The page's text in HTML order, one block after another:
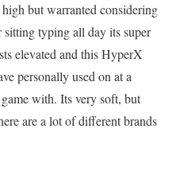
but warranted considering
typing all day its super
elevated and this HyperX
personally used on at a
with. Its very soft, but
are a lot of different brands